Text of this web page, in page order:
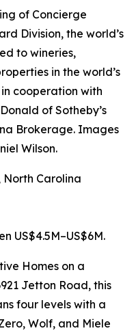
of Concierge
Division, the world’s
to wineries,
in the world’s
cooperation with
of Sotheby’s
Brokerage. Images
Wilson.
Carolina
US$4.5M–US$6M.
Homes on a
Jetton Road, this
four levels with a
Wolf, and Miele